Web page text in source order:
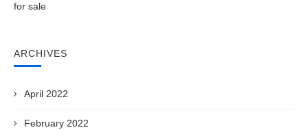
for sale
ARCHIVES
April 2022
February 2022